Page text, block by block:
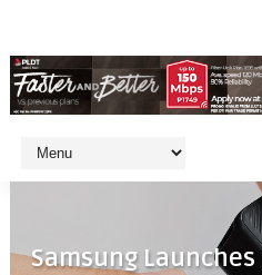
Samsung Launches